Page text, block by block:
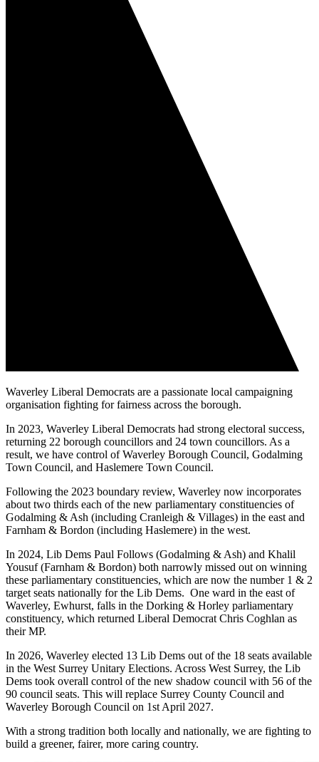
Waverley Liberal Democrats are a passionate local campaigning
organisation fighting for fairness across the borough.
In 2023, Waverley Liberal Democrats had strong electoral success,
returning 22 borough councillors and 24 town councillors. As a
result, we have control of Waverley Borough Council, Godalming
Town Council, and Haslemere Town Council.
Following the 2023 boundary review, Waverley now incorporates
about two thirds each of the new parliamentary constituencies of
Godalming & Ash (including Cranleigh & Villages) in the east and
Farnham & Bordon (including Haslemere) in the west.
In 2024, Lib Dems Paul Follows (Godalming & Ash) and Khalil
Yousuf (Farnham & Bordon) both narrowly missed out on winning
these parliamentary constituencies, which are now the number 1 & 2
target seats nationally for the Lib Dems. One ward in the east of
Waverley, Ewhurst, falls in the Dorking & Horley parliamentary
constituency, which returned Liberal Democrat Chris Coghlan as
their MP.
In 2026, Waverley elected 13 Lib Dems out of the 18 seats available
in the West Surrey Unitary Elections. Across West Surrey, the Lib
Dems took overall control of the new shadow council with 56 of the
90 council seats. This will replace Surrey County Council and
Waverley Borough Council on 1st April 2027.
With a strong tradition both locally and nationally, we are fighting to
build a greener, fairer, more caring country.